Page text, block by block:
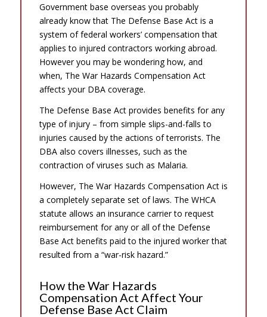
Government base overseas you probably
already know that The Defense Base Act is a
system of federal workers’ compensation that
applies to injured contractors working abroad.
However you may be wondering how, and
when, The War Hazards Compensation Act
affects your DBA coverage.
The Defense Base Act provides benefits for any
type of injury – from simple slips-and-falls to
injuries caused by the actions of terrorists. The
DBA also covers illnesses, such as the
contraction of viruses such as Malaria.
However, The War Hazards Compensation Act is
a completely separate set of laws. The WHCA
statute allows an insurance carrier to request
reimbursement for any or all of the Defense
Base Act benefits paid to the injured worker that
resulted from a “war-risk hazard.”
How the War Hazards
Compensation Act Affect Your
Defense Base Act Claim